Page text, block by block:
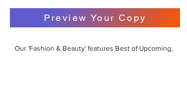
Preview Your Copy
Our 'Fashion & Beauty' features Best of Upcoming,